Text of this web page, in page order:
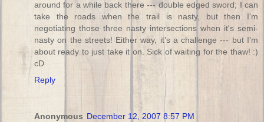
around for a while back there --- double edged sword; I can
take the roads when the trail is nasty, but then I'm
negotiating those three nasty intersections when it's semi-
nasty on the streets! Either way, it's a challenge --- but I'm
about ready to just take it on. Sick of waiting for the thaw! :)
cD
Reply
Anonymous December 12, 2007 8:57 PM